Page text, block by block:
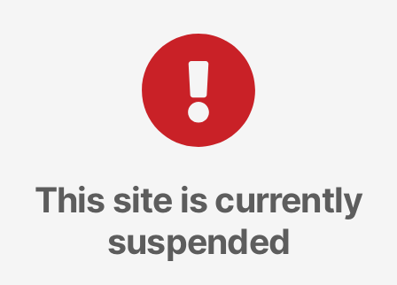
This site is currently
suspended